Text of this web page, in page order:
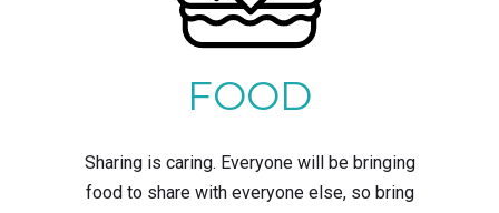
FOOD
Sharing is caring. Everyone will be bringing
food to share with everyone else, so bring